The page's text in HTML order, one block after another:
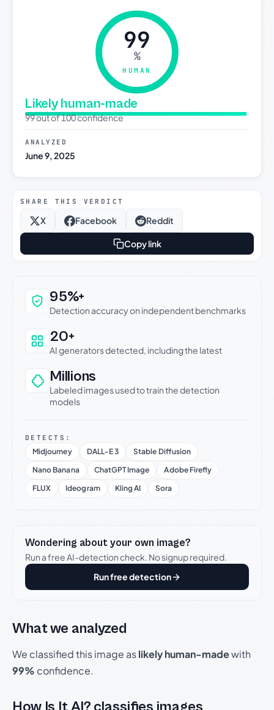
99
%
HUMAN
Likely human-made
99 out of 100 confidence
ANALYZED
June 9, 2025
SHARE THIS VERDICT
X Facebook Reddit
Copy link
Why this verdict can be trusted
95%+
Detection accuracy on independent benchmarks
20+
AI generators detected, including the latest
Millions
Labeled images used to train the detection
models
DETECTS:
Midjourney DALL-E 3
Stable Diffusion
Nano Banana
ChatGPT Image
Adobe Firefly
FLUX
Ideogram Kling AI Sora
Wondering about your own image?
Run a free AI-detection check. No signup required.
Run free detection
What we analyzed
We classified this image aslikely human-madewith
99% confidence.